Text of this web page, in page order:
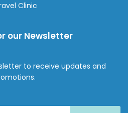
Clinic
our Newsletter
to receive updates and